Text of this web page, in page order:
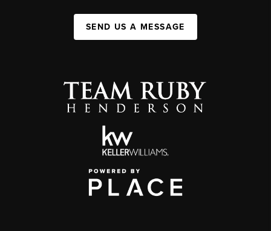
SEND US A MESSAGE